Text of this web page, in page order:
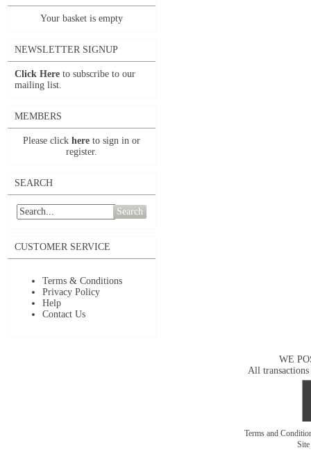
Your basket is empty
NEWSLETTER SIGNUP
Click Here to subscribe to our
mailing list.
MEMBERS
Please click here to sign in or
register.
SEARCH
Search
CUSTOMER SERVICE
Terms & Conditions
Privacy Policy
Help
Contact Us
WE
All transactions
Terms and